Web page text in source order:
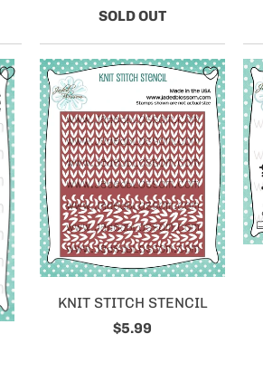
SOLD OUT
KNIT STITCH STENCIL
$5.99